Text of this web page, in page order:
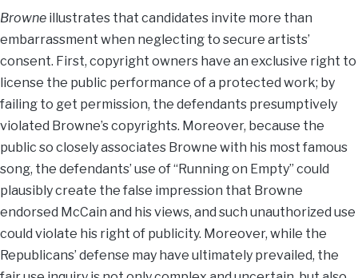
Browne illustrates that candidates invite more than
embarrassment when neglecting to secure artists’
consent. First, copyright owners have an exclusive right to
license the public performance of a protected work; by
failing to get permission, the defendants presumptively
violated Browne’s copyrights. Moreover, because the
public so closely associates Browne with his most famous
song, the defendants’ use of “Running on Empty” could
plausibly create the false impression that Browne
endorsed McCain and his views, and such unauthorized use
could violate his right of publicity. Moreover, while the
Republicans’ defense may have ultimately prevailed, the